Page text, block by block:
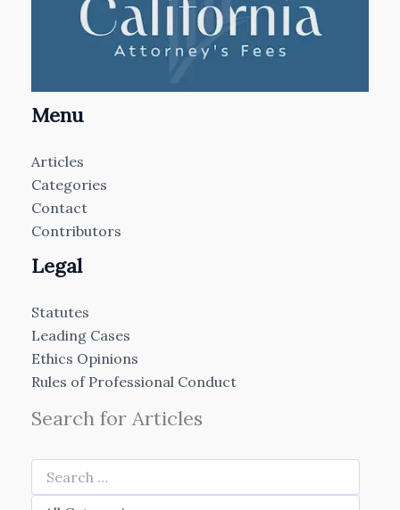
Menu
Articles
Categories
Contact
Contributors
Legal
Statutes
Leading Cases
Ethics Opinions
Rules of Professional Conduct
Search for Articles